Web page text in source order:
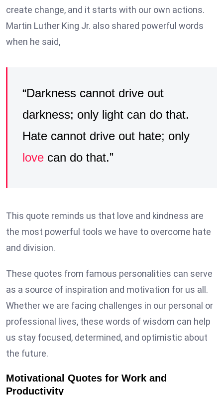
create change, and it starts with our own actions.
Martin Luther King Jr. also shared powerful words
when he said,
“Darkness cannot drive out
darkness; only light can do that.
Hate cannot drive out hate; only
love can do that.”
This quote reminds us that love and kindness are
the most powerful tools we have to overcome hate
and division.
These quotes from famous personalities can serve
as a source of inspiration and motivation for us all.
Whether we are facing challenges in our personal or
professional lives, these words of wisdom can help
us stay focused, determined, and optimistic about
the future.
Motivational Quotes for Work and
Productivity